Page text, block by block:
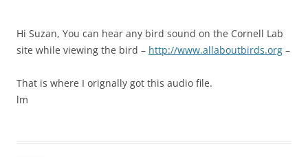
Hi Suzan, You can hear any bird sound on the Cornell Lab
site while viewing the bird – http://www.allaboutbirds.org –
That is where I orignally got this audio file.
lm